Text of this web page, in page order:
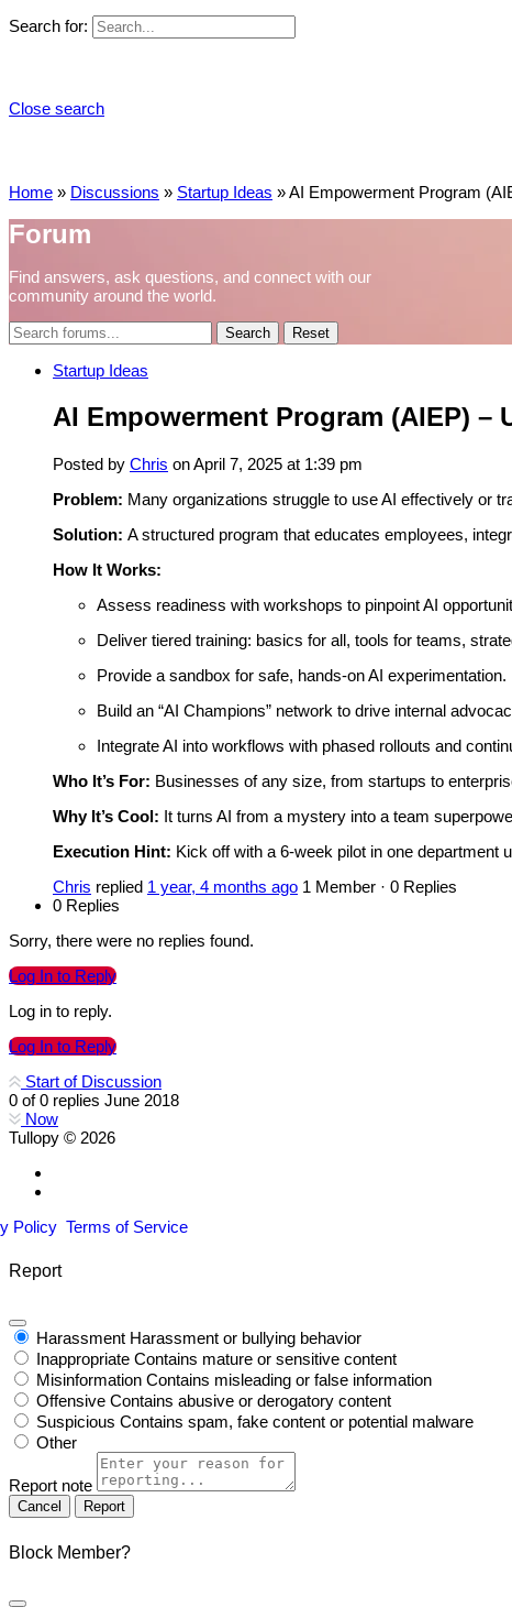
Search for:
Close search
Home » Discussions » Startup Ideas »AI Empowerment Program
Forum
Find answers, ask questions, and connect with our
community around the world.
Reset
Startup Ideas
AI Empowerment Program (AIEP) –
Posted by Chris on April 7, 2025 at 1:39 pm
Problem: Many organizations struggle to use AI effectively or
Solution: A structured program that educates employees,
How It Works:
Assess readiness with workshops to pinpoint AI
Deliver tiered training: basics for all, tools for teams,
Provide a sandbox for safe, hands-on AI experimentation.
Build an “AI Champions” network to drive internal
Integrate AI into workflows with phased rollouts and
Who It’s For: Businesses of any size, from startups to
Why It’s Cool: It turns AI from a mystery into a team
Execution Hint: Kick off with a 6-week pilot in one department
Chris replied 1 year, 4 months ago 1 Member · 0 Replies
0 Replies
Sorry, there were no replies found.
Log In to Reply
Log in to reply.
Log In to Reply
Start of Discussion
0 of0 replies June 2018
Now
Tullopy © 2026
Policy Terms of Service
Report
Harassment Harassment or bullying behavior
Inappropriate Contains mature or sensitive content
Misinformation Contains misleading or false information
Offensive Contains abusive or derogatory content
Suspicious Contains spam, fake content or potential malware
Other
Report note
Report
Block Member?